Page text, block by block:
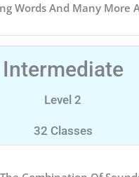
Words And Many More
Intermediate
Level 2
32 Classes